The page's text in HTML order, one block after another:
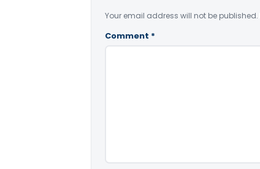
Your email address will not be published.
Comment *